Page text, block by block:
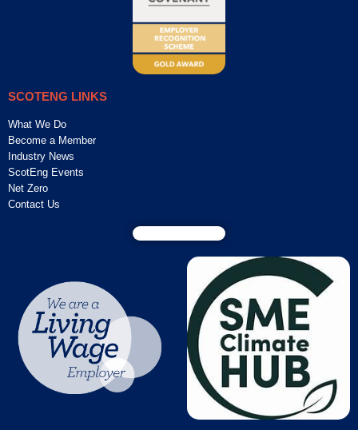
SCOTENG LINKS
What We Do
Become a Member
Industry News
ScotEng Events
Net Zero
Contact Us